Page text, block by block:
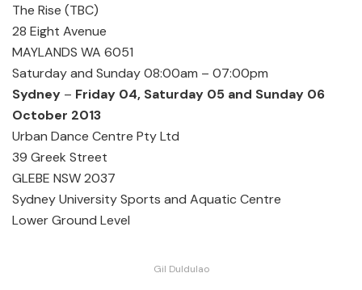
The Rise (TBC)
28 Eight Avenue
MAYLANDS WA 6051
Saturday and Sunday 08:00am – 07:00pm
Sydney – Friday 04, Saturday 05 and Sunday 06
October 2013
Urban Dance Centre Pty Ltd
39 Greek Street
GLEBE NSW 2037
Sydney University Sports and Aquatic Centre
Lower Ground Level
Gil Duldulao